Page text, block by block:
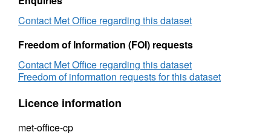
Contact Met Office regarding this dataset
Freedom of Information (FOI) requests
Contact Met Office regarding this dataset
Freedom of information requests for this dataset
Licence information
met-office-cp